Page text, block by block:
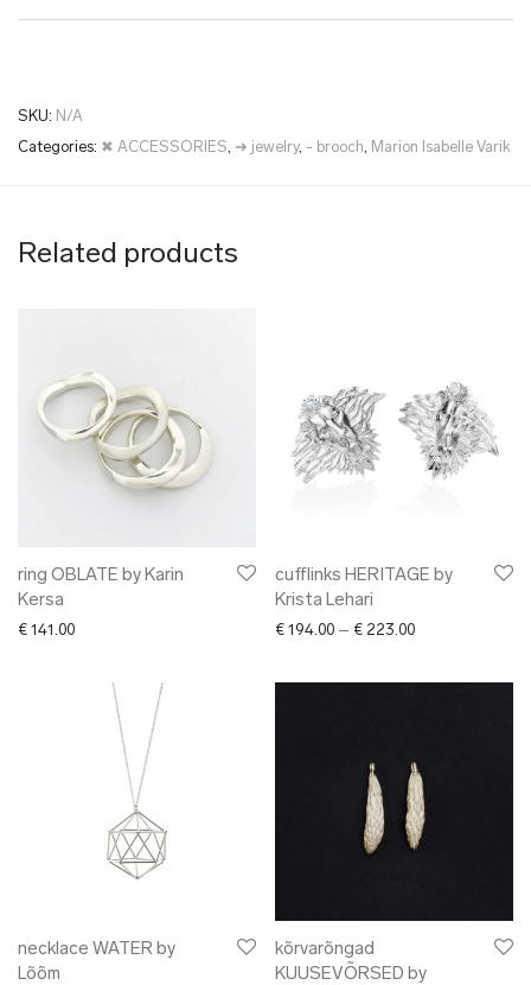
SKU: N/A
Categories: ✖ ACCESSORIES, ➜ jewelry, - brooch, Marion Isabelle Varik
Related products
ring OBLATE by Karin
Kersa
€ 141.00
cufflinks HERITAGE by
Krista Lehari
€ 194.00 – € 223.00Price range: €
necklace WATER by
Lõõm
kõrvarõngad
KUUSEVÕRSED by